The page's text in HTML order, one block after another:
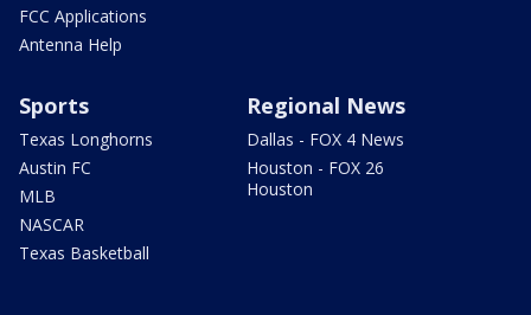
FCC Applications
Antenna Help
Sports
Texas Longhorns
Austin FC
MLB
NASCAR
Texas Basketball
Regional News
Dallas - FOX 4 News
Houston - FOX 26
Houston